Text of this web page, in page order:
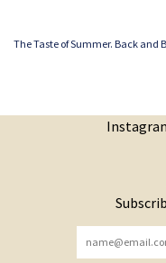
The Taste of Summer. Back and
YOU HAVE